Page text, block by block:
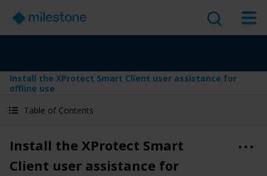
Install the XProtect Smart Client user assistance for
offline use
Table of Contents
Install the XProtect Smart
Client user assistance for